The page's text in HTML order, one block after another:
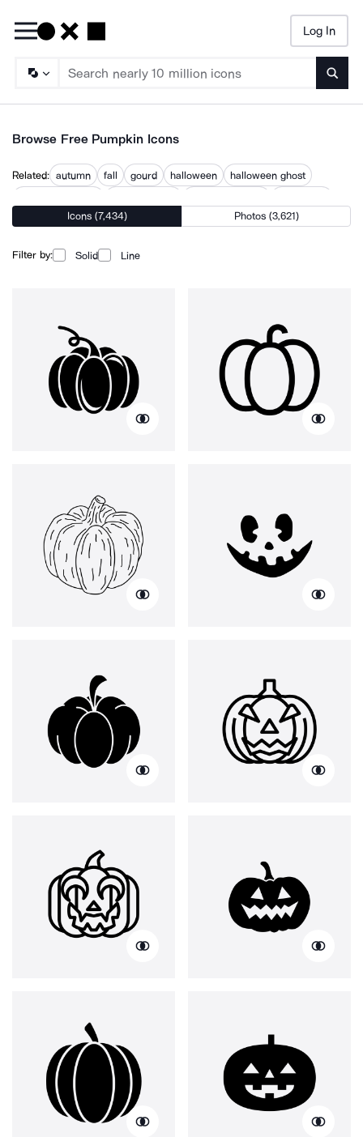
Log In
Browse Free Pumpkin Icons
Related: autumn fall gourd halloween
halloween ghost
thanksgiving trick or treat
Icons (7,434) Photos (3,621)
Filter by: Solid Line